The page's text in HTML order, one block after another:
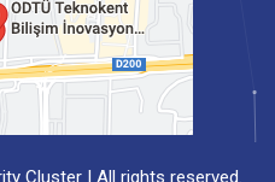
Cluster | All rights reserved.